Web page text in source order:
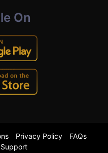
On
Privacy Policy
FAQs